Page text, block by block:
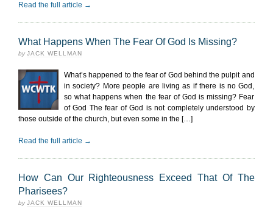
Read the full article →
What Happens When The Fear Of God Is Missing?
byJACK WELLMAN
What’s happened to the fear of God behind the pulpit and
in society? More people are living as if there is no God,
so what happens when the fear of God is missing? Fear
of God The fear of God is not completely understood by
those outside of the church, but even some in the […]
Read the full article →
How Can Our Righteousness Exceed That Of The
Pharisees?
byJACK WELLMAN